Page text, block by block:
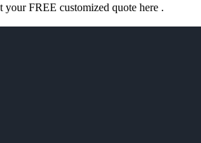
FREE customized quote here .